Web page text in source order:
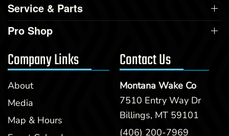
Service & Parts
Pro Shop
Company Links
About
Media
Map & Hours
Contact Us
Montana Wake Co
7510 Entry Way Dr
Billings, MT 59101
(406) 200-7969